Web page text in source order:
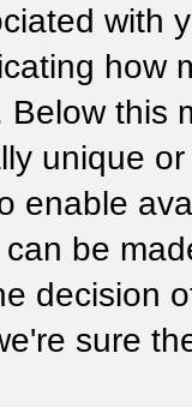
with
how
this
unique
enable
be
decision
sure